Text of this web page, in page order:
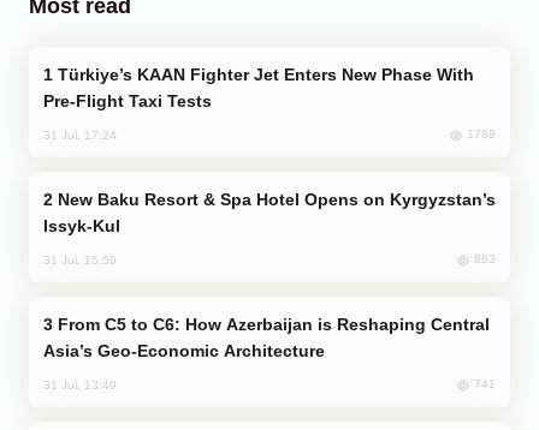
Most read
Pre-Flight Taxi Tests
31 Jul, 17:24 1788
Issyk-Kul
31 Jul, 15:50 883
Asia’s Geo-Economic Architecture
31 Jul, 13:49 741